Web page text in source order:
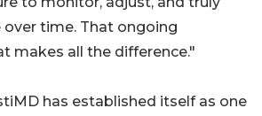
time. That ongoing
makes all the difference."
has established itself as one